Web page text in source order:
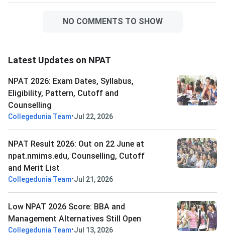
NO COMMENTS TO SHOW
Latest Updates on NPAT
NPAT 2026: Exam Dates, Syllabus,
Eligibility, Pattern, Cutoff and
Counselling
Collegedunia Team•Jul 22, 2026
NPAT Result 2026: Out on 22 June at
npat.nmims.edu, Counselling, Cutoff
and Merit List
Collegedunia Team•Jul 21, 2026
Low NPAT 2026 Score: BBA and
Management Alternatives Still Open
Collegedunia Team•Jul 13, 2026